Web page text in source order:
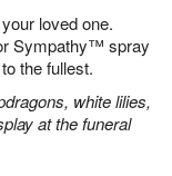
loved one.
Sympathy™ spray
the fullest.
white lilies,
at the funeral